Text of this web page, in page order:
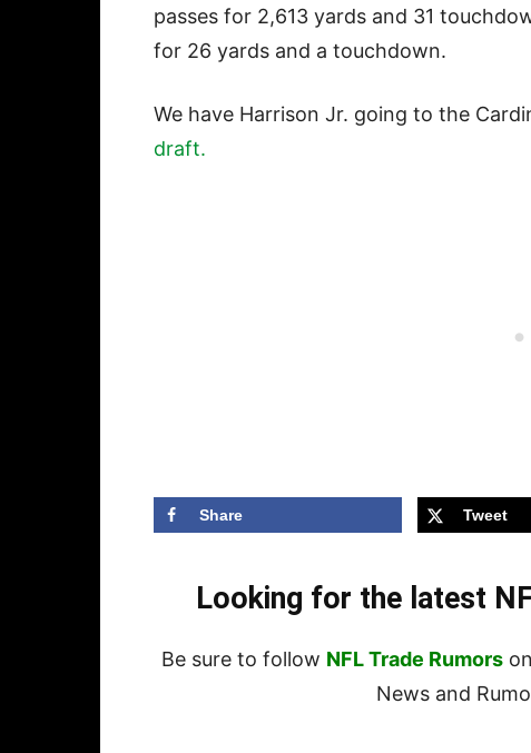
passes for 2,613 yards and 31
for 26 yards and a touchdown.
We have Harrison Jr. going to the
draft.
Share Tweet
Looking for the latest
Be sure to follow NFL Trade Rumors on
News and